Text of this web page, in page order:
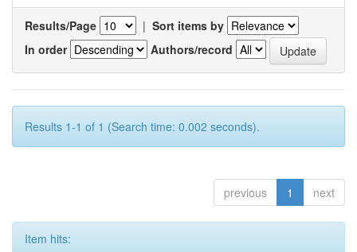
Results/Page | Sort items by
In order
Authors/record
Results 1-1 of 1 (Search time: 0.002 seconds).
previous 1 next
Item hits: